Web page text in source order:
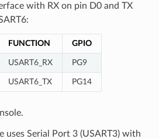
with RX on pin D0 and TX
FUNCTION GPIO
USART6_RX PG9
USART6_TX PG14
uses Serial Port 3 (USART3) with